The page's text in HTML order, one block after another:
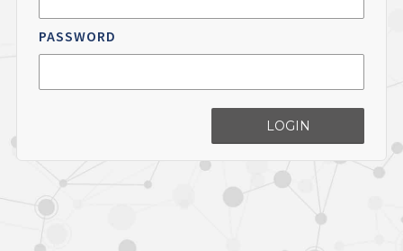
PASSWORD
LOGIN